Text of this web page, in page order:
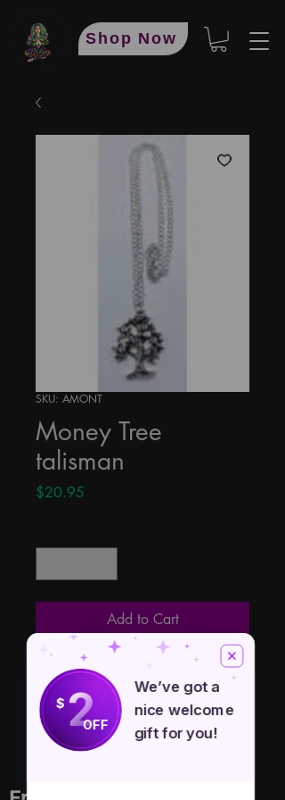
Shop Now
SKU: AMONT
Money Tree
talisman
$20.95
Add to Cart
This is a silver toned Money Tree
talisman. Attached to a 22" chain
with pendant measuring 1 1/2"
$2OFF
We’ve got a
nice welcome
gift for you!